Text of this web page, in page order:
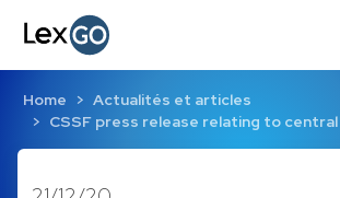
Home
Actualités et articles
CSSF press release relating to